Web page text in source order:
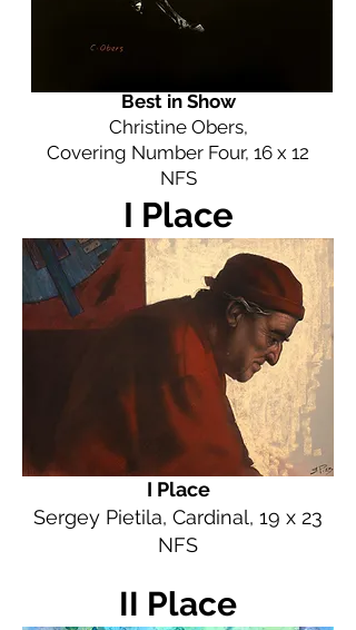
Best in Show
Christine Obers,
Covering Number Four, 16 x 12
NFS
I Place
I Place
Sergey Pietila, Cardinal, 19 x 23
NFS
II Place